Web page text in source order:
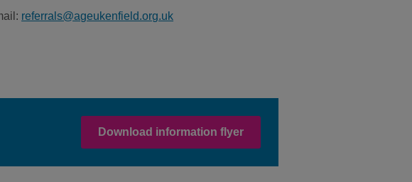
referrals@ageukenfield.org.uk
Download information flyer